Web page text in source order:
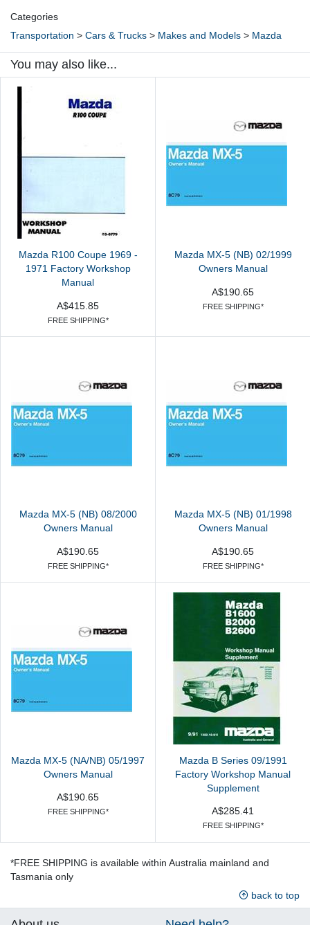
Categories
Transportation > Cars & Trucks > Makes and Models > Mazda
You may also like...
Mazda R100 Coupe 1969 -
1971 Factory Workshop
Manual
A$415.85
FREE SHIPPING*
Mazda MX-5 (NB) 02/1999
Owners Manual
A$190.65
FREE SHIPPING*
Mazda MX-5 (NB) 08/2000
Owners Manual
A$190.65
FREE SHIPPING*
Mazda MX-5 (NB) 01/1998
Owners Manual
A$190.65
FREE SHIPPING*
Mazda MX-5 (NA/NB) 05/1997
Owners Manual
A$190.65
FREE SHIPPING*
Mazda B Series 09/1991
Factory Workshop Manual
Supplement
A$285.41
FREE SHIPPING*
*FREE SHIPPING is available within Australia mainland and
Tasmania only
back to top